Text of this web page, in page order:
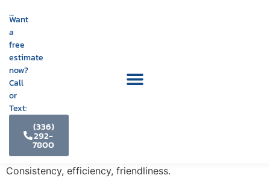
Want
a
free
estimate
now?
Call
or
Text:
(336)
292-
7800
Consistency, efficiency, friendliness.